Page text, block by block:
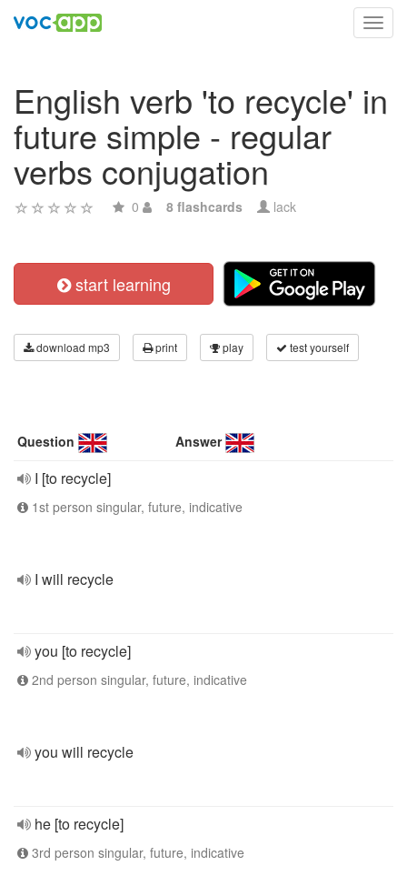
English verb 'to recycle' in
future simple - regular
verbs conjugation
0 8 flashcards lack
start learning
download mp3 print play test yourself
Question Answer
I [to recycle]
1st person singular, future, indicative
I will recycle
you [to recycle]
2nd person singular, future, indicative
you will recycle
he [to recycle]
3rd person singular, future, indicative